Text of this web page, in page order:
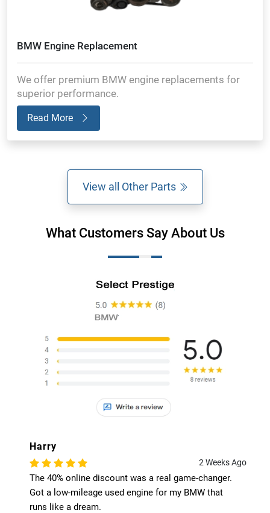
BMW Engine Replacement
We offer premium BMW engine replacements for
superior performance.
Read More
View all Other Parts
What Customers Say About Us
Harry
2 Weeks Ago
The 40% online discount was a real game-changer.
Got a low-mileage used engine for my BMW that
runs like a dream.